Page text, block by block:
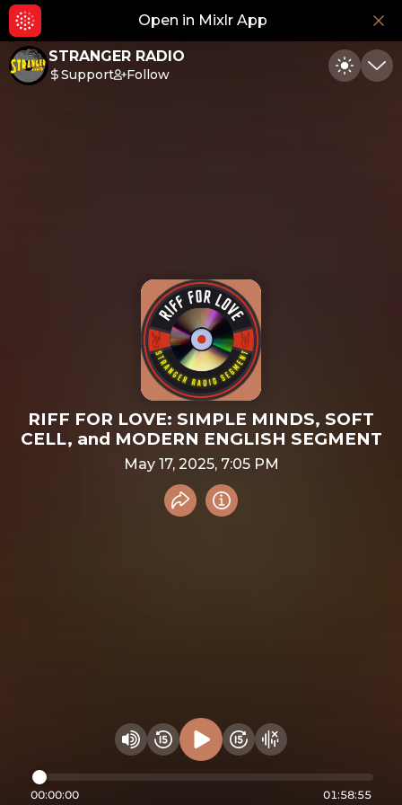
Open in Mixlr App
STRANGER RADIO
Support Follow Toggle
RIFF FOR LOVE: SIMPLE MINDS, SOFT
CELL, and MODERN ENGLISH SEGMENT
May 17, 2025, 7:05 PM
Share recording
Info
Change volume
Rewind 15 seconds
Play audioFast Foward 15
Hide visualizer
00:00:00 01:58:55